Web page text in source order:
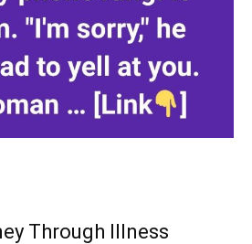
Through Illness